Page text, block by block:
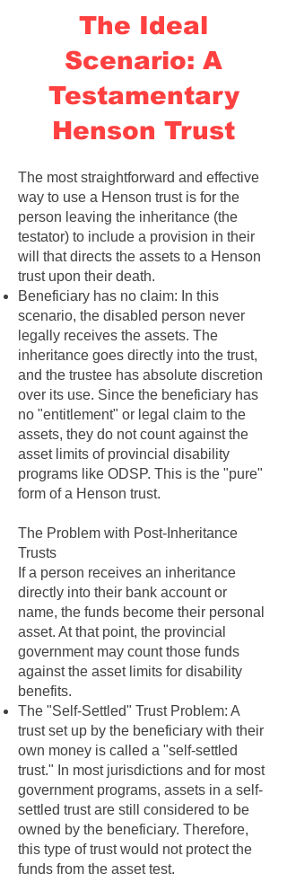
The Ideal
Scenario: A
Testamentary
Henson Trust
The most straightforward and effective
way to use a Henson trust is for the
person leaving the inheritance (the
testator) to include a provision in their
will that directs the assets to a Henson
trust upon their death.
Beneficiary has no claim: In this
scenario, the disabled person never
legally receives the assets. The
inheritance goes directly into the trust,
and the trustee has absolute discretion
over its use. Since the beneficiary has
no "entitlement" or legal claim to the
assets, they do not count against the
asset limits of provincial disability
programs like ODSP. This is the "pure"
form of a Henson trust.
The Problem with Post-Inheritance
Trusts
If a person receives an inheritance
directly into their bank account or
name, the funds become their personal
asset. At that point, the provincial
government may count those funds
against the asset limits for disability
benefits.
The "Self-Settled" Trust Problem: A
trust set up by the beneficiary with their
own money is called a "self-settled
trust." In most jurisdictions and for most
government programs, assets in a self-
settled trust are still considered to be
owned by the beneficiary. Therefore,
this type of trust would not protect the
funds from the asset test.